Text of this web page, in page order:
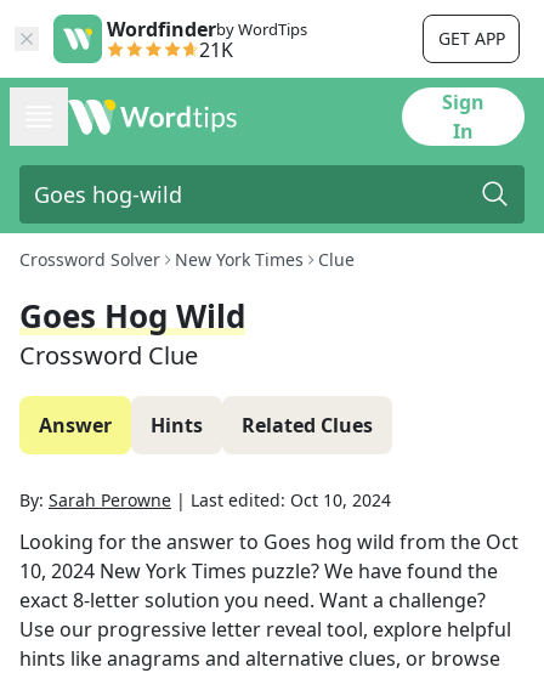
Wordfinderby WordTips
21K GET APP
Sign
In
Crossword Solver New York Times Clue
Goes Hog Wild
Crossword Clue
Answer Hints Related Clues
By: Sarah Perowne | Last edited: Oct 10, 2024
Looking for the answer to Goes hog wild from the Oct
10, 2024 New York Times puzzle? We have found the
exact8-letter solution you need. Want a challenge?
Use our progressive letter reveal tool, explore helpful
hints like anagrams and alternative clues, or browse